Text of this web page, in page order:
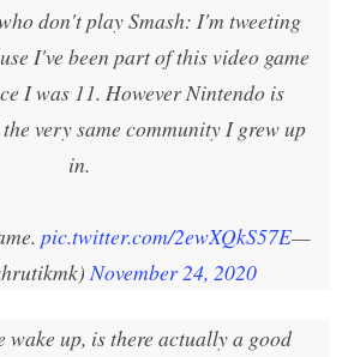
don't play Smash: I'm tweeting
I've been part of this video game
I was 11. However Nintendo is
very same community I grew up
in.
pic.twitter.com/2ewXQkS57E—
November 24, 2020
wake up, is there actually a good